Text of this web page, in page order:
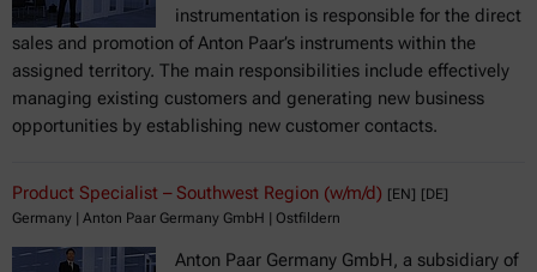
instrumentation is responsible for the direct
sales and promotion of Anton Paar’s instruments within the
assigned territory. The main responsibilities include effectively
managing existing customers and generating new business
opportunities by establishing new customer contacts.
Product Specialist – Southwest Region (w/m/d) [EN] [DE]
Germany | Anton Paar Germany GmbH | Ostfildern
Anton Paar Germany GmbH, a subsidiary of